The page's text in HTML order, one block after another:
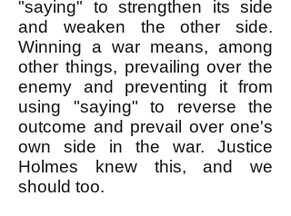
"saying" to strengthen its side
and weaken the other side.
Winning a war means, among
other things, prevailing over the
enemy and preventing it from
using "saying" to reverse the
outcome and prevail over one's
own side in the war. Justice
Holmes knew this, and we
should too.